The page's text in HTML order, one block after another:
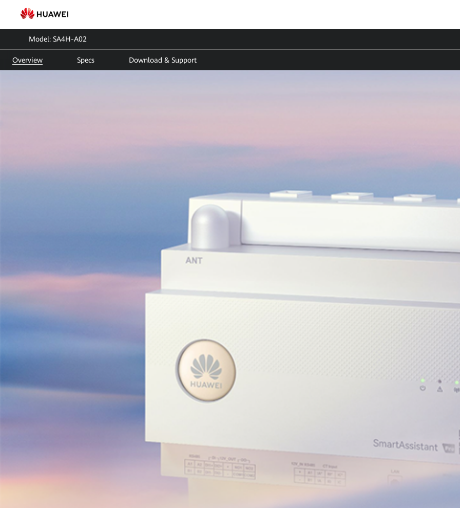
SA4H-
A02
|
SmartAssistant
Model: SA4H-A02
Overview Specs Download & Support